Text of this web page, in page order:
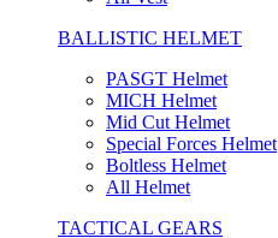
BALLISTIC HELMET
PASGT Helmet
MICH Helmet
Mid Cut Helmet
Special Forces Helmet
Boltless Helmet
All Helmet
TACTICAL GEARS